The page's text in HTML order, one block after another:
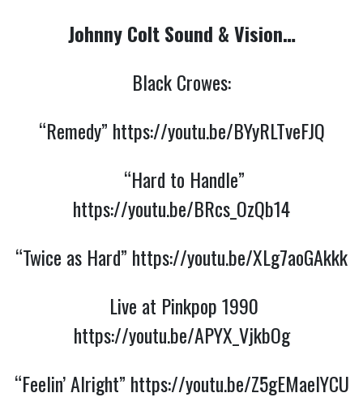
Johnny Colt Sound & Vision…
Black Crowes:
“Remedy” https://youtu.be/BYyRLTveFJQ
“Hard to Handle”
https://youtu.be/BRcs_OzQb14
“Twice as Hard” https://youtu.be/XLg7aoGAkkk
Live at Pinkpop 1990
https://youtu.be/APYX_VjkbOg
“Feelin’ Alright” https://youtu.be/Z5gEMaeIYCU